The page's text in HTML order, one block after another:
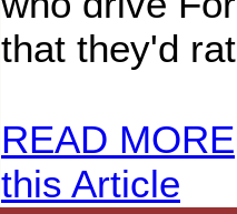
that they'd
READ MORE
this Article